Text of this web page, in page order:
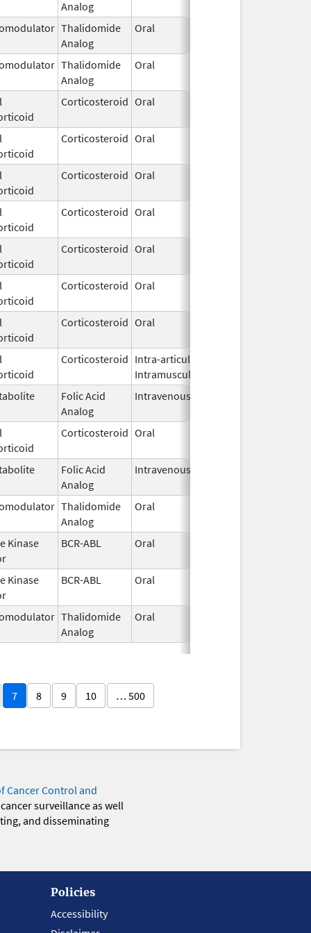
Analog
Thalidomide
Analog
Oral
Thalidomide
Analog
Oral
Corticosteroid Oral
Corticosteroid Oral
Corticosteroid Oral
Corticosteroid Oral
Corticosteroid Oral
Corticosteroid Oral
Corticosteroid Oral
Corticosteroid Intra-articular,
Intramuscular
Folic Acid
Analog
Intravenous
Corticosteroid Oral
Folic Acid
Analog
Intravenous
Thalidomide
Analog
Oral
Kinase
BCR-ABL Oral
Kinase
BCR-ABL Oral
Thalidomide
Analog
Oral
7 8 9 10 … 500
Cancer Control and
surveillance as well
and disseminating
Policies
Accessibility